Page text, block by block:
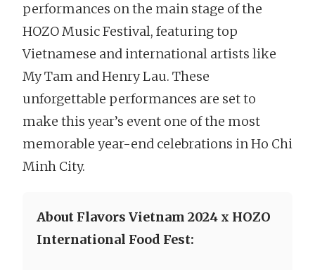
performances on the main stage of the
HOZO Music Festival, featuring top
Vietnamese and international artists like
My Tam and Henry Lau. These
unforgettable performances are set to
make this year’s event one of the most
memorable year-end celebrations in Ho Chi
Minh City.
About Flavors Vietnam 2024 x HOZO
International Food Fest: